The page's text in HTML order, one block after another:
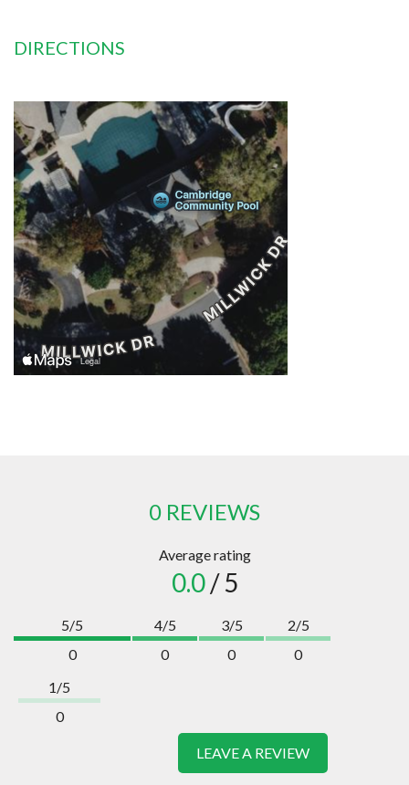
DIRECTIONS
0 REVIEWS
Average rating
0.0/ 5
5/5
0
4/5
0
3/5
0
2/5
0
1/5
0
LEAVE A REVIEW